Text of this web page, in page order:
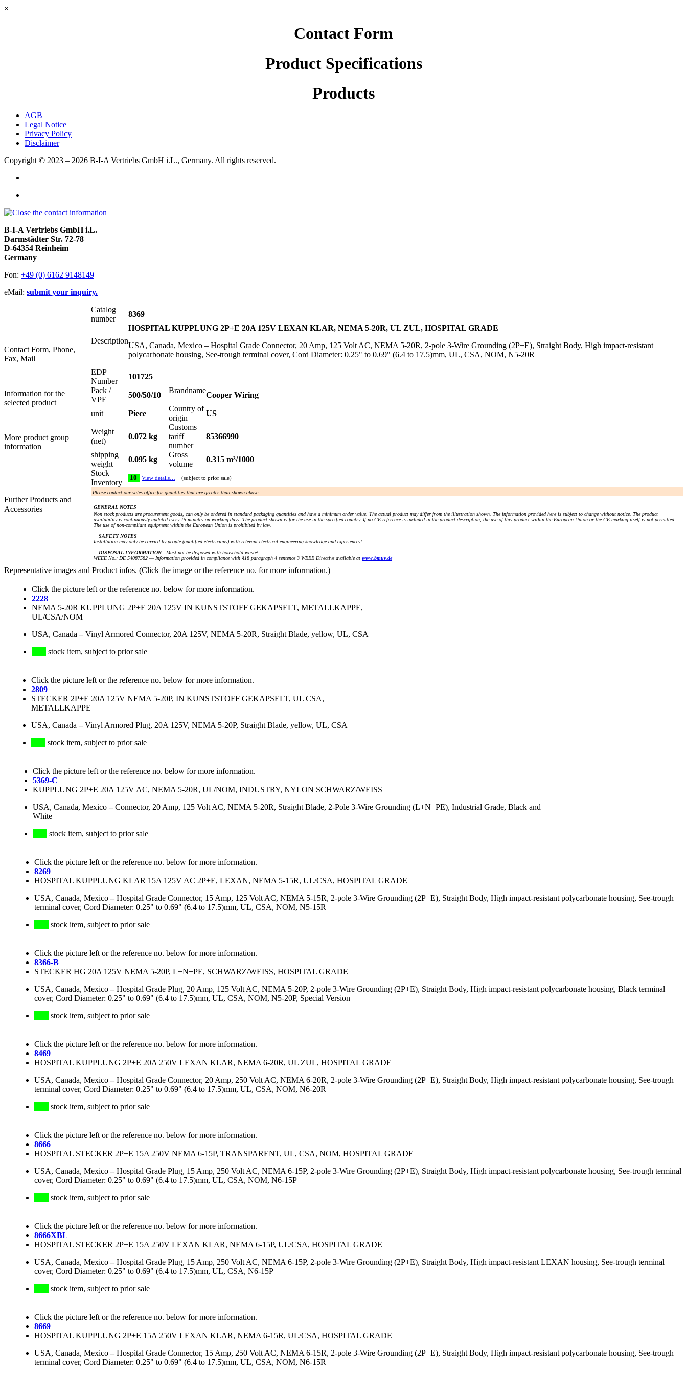
×
Contact Form
Product Specifications
Products
AGB
Legal Notice
Privacy Policy
Disclaimer
Copyright © 2023 – 2026 B-I-A Vertriebs GmbH i.L., Germany. All rights reserved.
B-I-A Vertriebs GmbH i.L.
Darmstädter Str. 72-78
D-64354 Reinheim
Germany
Fon: +49 (0) 6162 9148149
eMail: submit your inquiry.
Contact Form, Phone,
Fax, Mail
Information for the
selected product
More product group
information
Further Products and
Accessories
Catalog
number
8369
Description
HOSPITAL KUPPLUNG 2P+E 20A 125V LEXAN KLAR, NEMA 5-20R, UL ZUL, HOSPITAL GRADE
USA, Canada, Mexico – Hospital Grade Connector, 20 Amp, 125 Volt AC, NEMA 5-20R, 2-pole 3-Wire Grounding (2P+E), Straight Body, High impact-resistant
polycarbonate housing, See-trough terminal cover, Cord Diameter: 0.25" to 0.69" (6.4 to 17.5)mm, UL, CSA, NOM, N5-20R
EDP
Number
101725
Pack /
VPE
500/50/10
Brandname
Cooper Wiring
unit Piece
Country of
origin
US
Weight
(net)
0.072 kg
Customs
tariff
number
85366990
shipping
weight
0.095 kg
Gross
volume
0.315 m³/1000
Stock
Inventory
10 View details… (subject to prior sale)
Please contact our sales office for quantities that are greater than shown above.
GENERAL NOTES
Non stock products are procurement goods, can only be ordered in standard packaging quantities and have a minimum order value. The actual product may differ from the illustration shown. The information provided here is subject to change without notice. The product
availability is continuously updated every 15 minutes on working days. The product shown is for the use in the specified country. If no CE reference is included in the product description, the use of this product within the European Union or the CE marking itself is not permitted.
The use of non-compliant equipment within the European Union is prohibited by law.
SAFETY NOTES
Installation may only be carried by people (qualified electricians) with relevant electrical engineering knowledge and experiences!
DISPOSAL INFORMATIONMust not be disposed with household waste!
WEEE No.: DE 54087582 — Information provided in compliance with §18 paragraph 4 sentence 3 WEEE Directive available at www.bmuv.de
Representative images and Product infos. (Click the image or the reference no. for more information.)
Click the picture left or the reference no. below for more information.
2228
NEMA 5-20R KUPPLUNG 2P+E 20A 125V IN KUNSTSTOFF GEKAPSELT, METALLKAPPE,
UL/CSA/NOM
USA, Canada –Vinyl Armored Connector, 20A 125V, NEMA 5-20R, Straight Blade, yellow, UL, CSA
stock item, subject to prior sale
Click the picture left or the reference no. below for more information.
2809
STECKER 2P+E 20A 125V NEMA 5-20P, IN KUNSTSTOFF GEKAPSELT, UL CSA,
METALLKAPPE
USA, Canada –Vinyl Armored Plug, 20A 125V, NEMA 5-20P, Straight Blade, yellow, UL, CSA
stock item, subject to prior sale
Click the picture left or the reference no. below for more information.
5369-C
KUPPLUNG 2P+E 20A 125V AC, NEMA 5-20R, UL/NOM, INDUSTRY, NYLON SCHWARZ/WEISS
USA, Canada, Mexico–Connector, 20 Amp, 125 Volt AC, NEMA 5-20R, Straight Blade, 2-Pole 3-Wire Grounding (L+N+PE), Industrial Grade, Black and
White
stock item, subject to prior sale
Click the picture left or the reference no. below for more information.
8269
HOSPITAL KUPPLUNG KLAR 15A 125V AC 2P+E, LEXAN, NEMA 5-15R, UL/CSA, HOSPITAL GRADE
USA, Canada, Mexico–Hospital Grade Connector, 15 Amp, 125 Volt AC, NEMA 5-15R, 2-pole 3-Wire Grounding (2P+E), Straight Body, High impact-resistant polycarbonate housing, See-trough
terminal cover, Cord Diameter: 0.25" to 0.69" (6.4 to 17.5)mm, UL, CSA, NOM, N5-15R
stock item, subject to prior sale
Click the picture left or the reference no. below for more information.
8366-B
STECKER HG 20A 125V NEMA 5-20P, L+N+PE, SCHWARZ/WEISS, HOSPITAL GRADE
USA, Canada, Mexico–Hospital Grade Plug, 20 Amp, 125 Volt AC, NEMA 5-20P, 2-pole 3-Wire Grounding (2P+E), Straight Body, High impact-resistant polycarbonate housing, Black terminal
cover, Cord Diameter: 0.25" to 0.69" (6.4 to 17.5)mm, UL, CSA, NOM, N5-20P, Special Version
stock item, subject to prior sale
Click the picture left or the reference no. below for more information.
8469
HOSPITAL KUPPLUNG 2P+E 20A 250V LEXAN KLAR, NEMA 6-20R, UL ZUL, HOSPITAL GRADE
USA, Canada, Mexico–Hospital Grade Connector, 20 Amp, 250 Volt AC, NEMA 6-20R, 2-pole 3-Wire Grounding (2P+E), Straight Body, High impact-resistant polycarbonate housing, See-trough
terminal cover, Cord Diameter: 0.25" to 0.69" (6.4 to 17.5)mm, UL, CSA, NOM, N6-20R
stock item, subject to prior sale
Click the picture left or the reference no. below for more information.
8666
HOSPITAL STECKER 2P+E 15A 250V NEMA 6-15P, TRANSPARENT, UL, CSA, NOM, HOSPITAL GRADE
USA, Canada, Mexico–Hospital Grade Plug, 15 Amp, 250 Volt AC, NEMA 6-15P, 2-pole 3-Wire Grounding (2P+E), Straight Body, High impact-resistant polycarbonate housing, See-trough terminal
cover, Cord Diameter: 0.25" to 0.69" (6.4 to 17.5)mm, UL, CSA, NOM, N6-15P
stock item, subject to prior sale
Click the picture left or the reference no. below for more information.
8666XBL
HOSPITAL STECKER 2P+E 15A 250V LEXAN KLAR, NEMA 6-15P, UL/CSA, HOSPITAL GRADE
USA, Canada, Mexico–Hospital Grade Plug, 15 Amp, 250 Volt AC, NEMA 6-15P, 2-pole 3-Wire Grounding (2P+E), Straight Body, High impact-resistant LEXAN housing, See-trough terminal
cover, Cord Diameter: 0.25" to 0.69" (6.4 to 17.5)mm, UL, CSA, N6-15P
stock item, subject to prior sale
Click the picture left or the reference no. below for more information.
8669
HOSPITAL KUPPLUNG 2P+E 15A 250V LEXAN KLAR, NEMA 6-15R, UL/CSA, HOSPITAL GRADE
USA, Canada, Mexico–Hospital Grade Connector, 15 Amp, 250 Volt AC, NEMA 6-15R, 2-pole 3-Wire Grounding (2P+E), Straight Body, High impact-resistant polycarbonate housing, See-trough
terminal cover, Cord Diameter: 0.25" to 0.69" (6.4 to 17.5)mm, UL, CSA, NOM, N6-15R